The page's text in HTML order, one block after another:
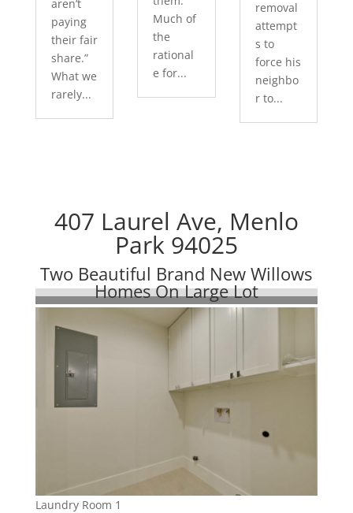
aren’t
paying
their fair
share.”
What we
rarely...
Much of
the
rational
e for...
removal
attempt
s to
force his
neighbo
r to...
407 Laurel Ave, Menlo
Park 94025
Two Beautiful Brand New Willows
Homes On Large Lot
Laundry Room 1